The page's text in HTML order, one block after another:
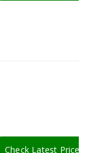
Check Latest Price